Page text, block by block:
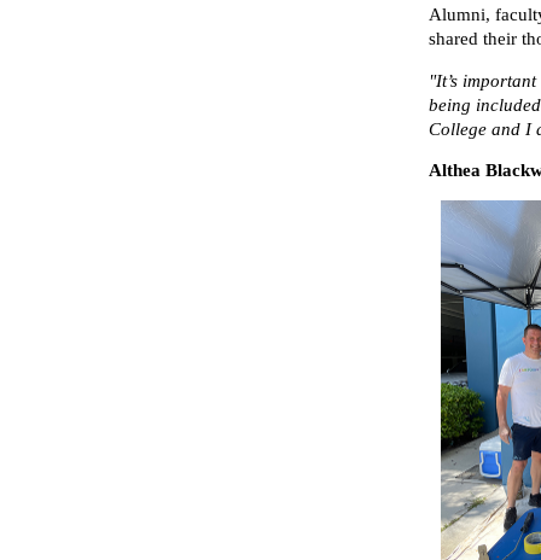
Alumni,
shared their
"It’s
being
College and I
Althea